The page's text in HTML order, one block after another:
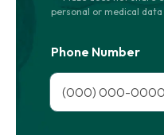
personal or medical
Phone Number